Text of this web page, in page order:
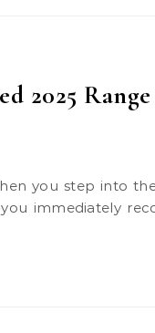
2025 Range
immediately